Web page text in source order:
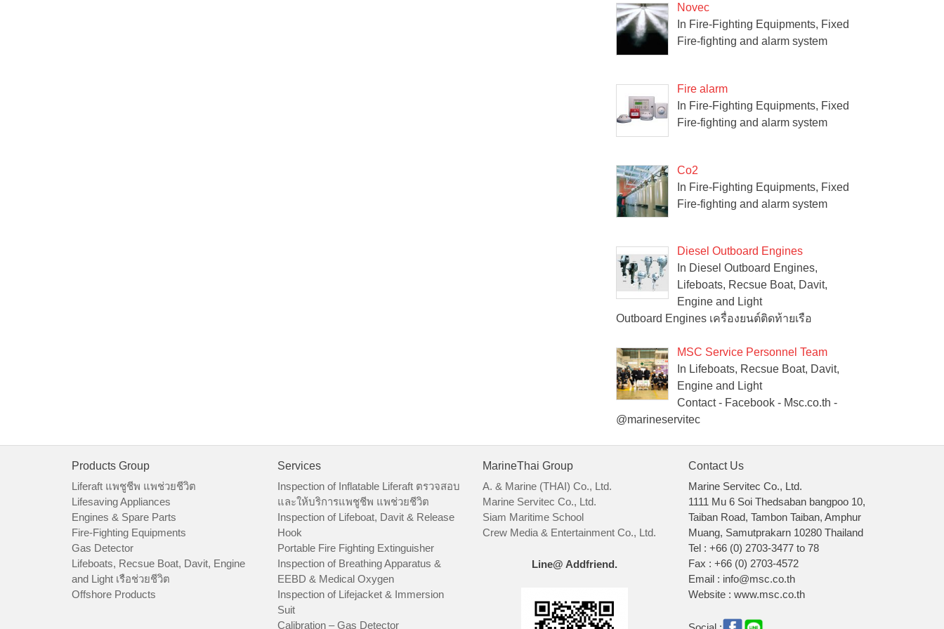
Novec
In Fire-Fighting Equipments, Fixed
Fire-fighting and alarm system
Fire alarm
In Fire-Fighting Equipments, Fixed
Fire-fighting and alarm system
Co2
In Fire-Fighting Equipments, Fixed
Fire-fighting and alarm system
Diesel Outboard Engines
In Diesel Outboard Engines,
Lifeboats, Recsue Boat, Davit,
Engine and Light
Outboard Engines เครื่องยนต์ติดท้ายเรือ
MSC Service Personnel Team
In Lifeboats, Recsue Boat, Davit,
Engine and Light
Contact - Facebook - Msc.co.th -
@marineservitec
Products Group
Liferaft แพชูชีพ แพช่วยชีวิต
Lifesaving Appliances
Engines & Spare Parts
Fire-Fighting Equipments
Gas Detector
Lifeboats, Recsue Boat, Davit, Engine
and Light เรือช่วยชีวิต
Offshore Products
Services
Inspection of Inflatable Liferaft ตรวจสอบ
และให้บริการแพชูชีพ แพช่วยชีวิต
Inspection of Lifeboat, Davit & Release
Hook
Portable Fire Fighting Extinguisher
Inspection of Breathing Apparatus &
EEBD & Medical Oxygen
Inspection of Lifejacket & Immersion
Suit
Calibration – Gas Detector
MarineThai Group
A. & Marine (THAI) Co., Ltd.
Marine Servitec Co., Ltd.
Siam Maritime School
Crew Media & Entertainment Co., Ltd.
Line@ Addfriend.
Contact Us
Marine Servitec Co., Ltd.
1111 Mu 6 Soi Thedsaban bangpoo 10,
Taiban Road, Tambon Taiban, Amphur
Muang, Samutprakarn 10280 Thailand
Tel : +66 (0) 2703-3477 to 78
Fax : +66 (0) 2703-4572
Email : info@msc.co.th
Website : www.msc.co.th